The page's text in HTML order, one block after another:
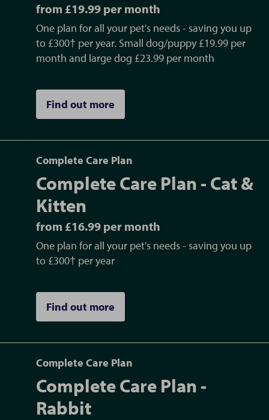
from £19.99 per month
One plan for all your pet's needs - saving you up
to £300† per year. Small dog/puppy £19.99 per
month and large dog £23.99 per month
Find out more
Complete Care Plan
Complete Care Plan - Cat &
Kitten
from £16.99 per month
One plan for all your pet's needs - saving you up
to £300† per year
Find out more
Complete Care Plan
Complete Care Plan -
Rabbit